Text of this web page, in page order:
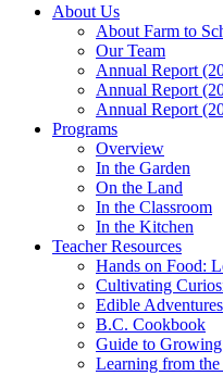
About Us
About Farm to
Our Team
Annual Report
Annual Report
Annual Report
Programs
Overview
In the Garden
On the Land
In the Classroom
In the Kitchen
Teacher Resources
Hands on Food:
Cultivating
Edible Adventures
B.C. Cookbook
Guide to
Learning from